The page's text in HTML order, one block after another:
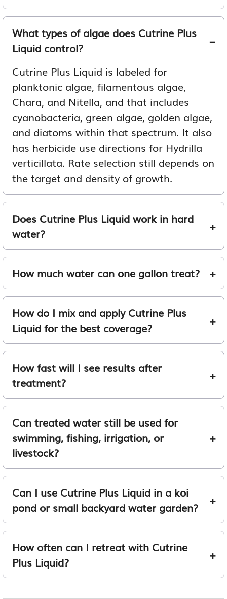
What types of algae does Cutrine Plus
Liquid control?
Cutrine Plus Liquid is labeled for
planktonic algae, filamentous algae,
Chara, and Nitella, and that includes
cyanobacteria, green algae, golden algae,
and diatoms within that spectrum. It also
has herbicide use directions for Hydrilla
verticillata. Rate selection still depends on
the target and density of growth.
Does Cutrine Plus Liquid work in hard
water?
How much water can one gallon treat?
How do I mix and apply Cutrine Plus
Liquid for the best coverage?
How fast will I see results after
treatment?
Can treated water still be used for
swimming, fishing, irrigation, or
livestock?
Can I use Cutrine Plus Liquid in a koi
pond or small backyard water garden?
How often can I retreat with Cutrine
Plus Liquid?